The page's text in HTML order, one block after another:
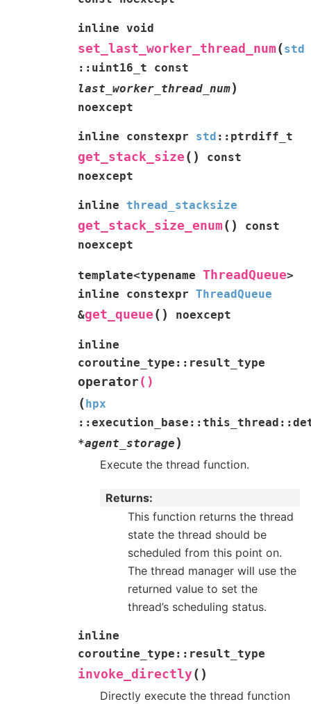
inline void
set_last_worker_thread_num(std
:: uint16_t
const
last_worker_thread_num)
noexcept
inline constexpr std :: ptrdiff_t
get_stack_size ( )
const
noexcept
inline thread_stacksize
get_stack_size_enum( )
const
noexcept
template<typename ThreadQueue>
inline
constexpr ThreadQueue
&get_queue ( ) noexcept
inline
coroutine_type :: result_type
operator ()
(hpx
:: execution_base :: this_thread ::
*agent_storage )
Execute the thread function.
Returns
This function returns the thread
state the thread should be
scheduled from this point on.
The thread manager will use the
returned value to set the
thread’s scheduling status.
inline
coroutine_type :: result_type
invoke_directly( )
Directly execute the thread function